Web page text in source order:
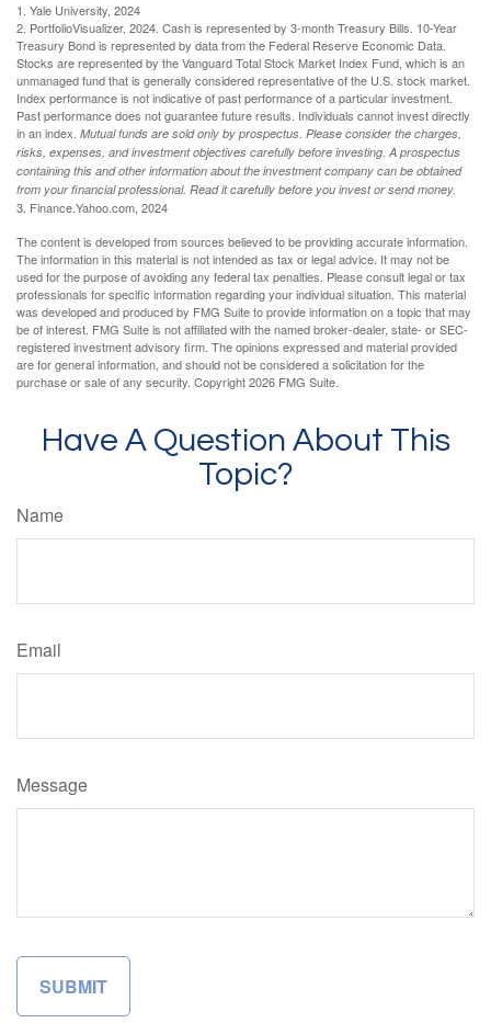
1. Yale University, 2024
2. PortfolioVisualizer, 2024. Cash is represented by 3-month Treasury Bills. 10-Year
Treasury Bond is represented by data from the Federal Reserve Economic Data.
Stocks are represented by the Vanguard Total Stock Market Index Fund, which is an
unmanaged fund that is generally considered representative of the U.S. stock market.
Index performance is not indicative of past performance of a particular investment.
Past performance does not guarantee future results. Individuals cannot invest directly
in an index. Mutual funds are sold only by prospectus. Please consider the charges,
risks, expenses, and investment objectives carefully before investing. A prospectus
containing this and other information about the investment company can be obtained
from your financial professional. Read it carefully before you invest or send money.
3. Finance.Yahoo.com, 2024
The content is developed from sources believed to be providing accurate information.
The information in this material is not intended as tax or legal advice. It may not be
used for the purpose of avoiding any federal tax penalties. Please consult legal or tax
professionals for specific information regarding your individual situation. This material
was developed and produced by FMG Suite to provide information on a topic that may
be of interest. FMG Suite is not affiliated with the named broker-dealer, state- or SEC-
registered investment advisory firm. The opinions expressed and material provided
are for general information, and should not be considered a solicitation for the
purchase or sale of any security. Copyright2026 FMG Suite.
Have A Question About This
Topic?
Name
Email
Message